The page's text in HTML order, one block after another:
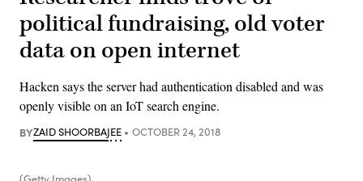
political fundraising, old voter
data on open internet
Hacken says the server had authentication disabled and was
openly visible on an IoT search engine.
BYZAID SHOORBAJEE OCTOBER 24, 2018